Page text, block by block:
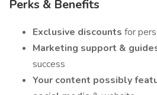
Perks & Benefits
Exclusive discounts for
Marketing support &
success
Your content possibly